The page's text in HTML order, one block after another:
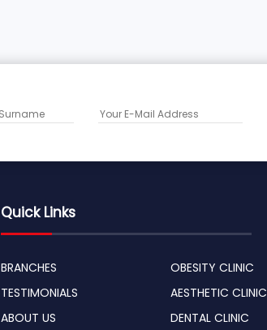
Quick Links
BRANCHES
TESTIMONIALS
ABOUT US
OBESITY CLINIC
AESTHETIC CLINIC
DENTAL CLINIC